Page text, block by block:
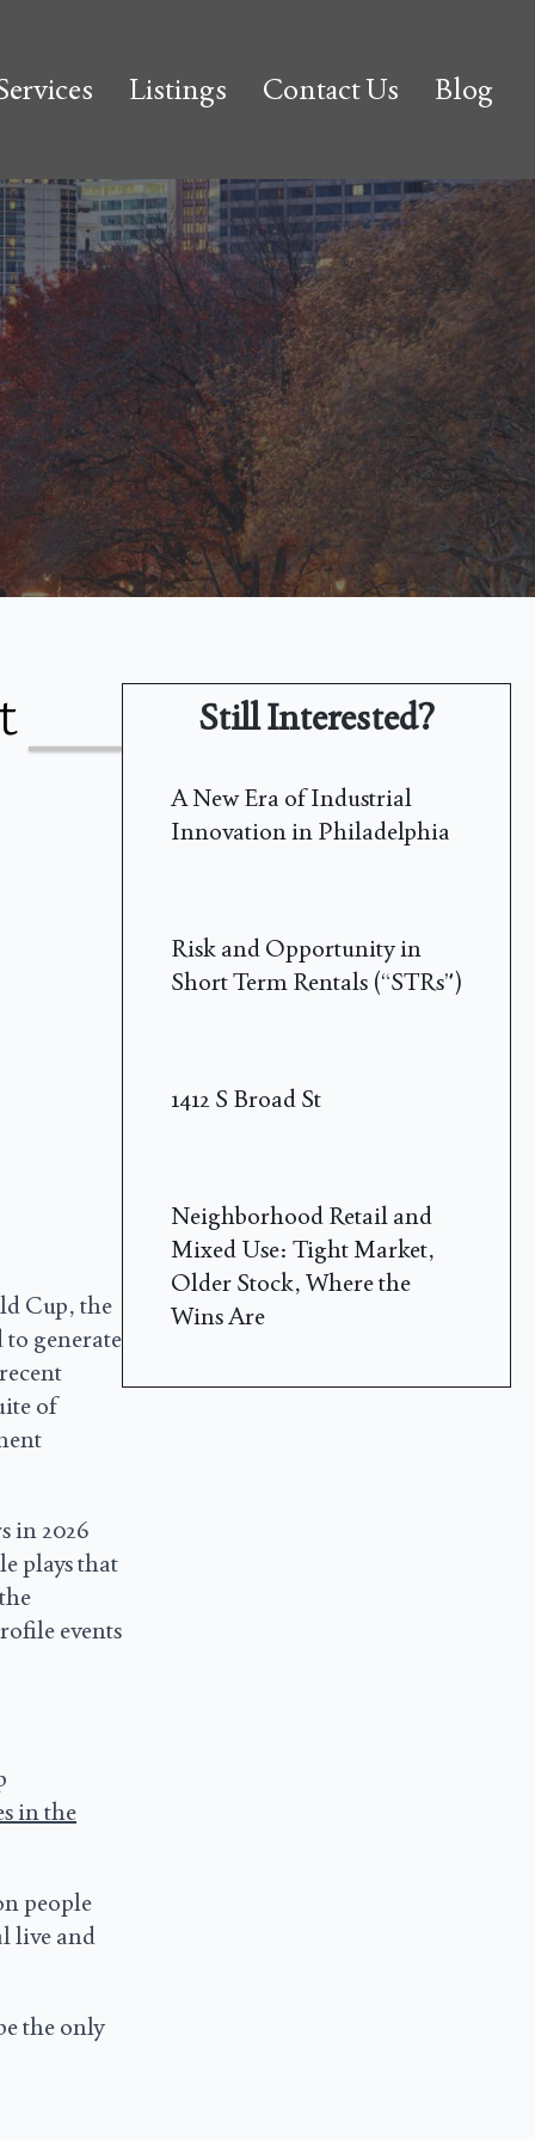
Listings Contact Us Blog
Cup, the
generate
of
in 2026
plays that
events
in the
people
live and
the only
Still Interested?
A New Era of Industrial
Innovation in Philadelphia
Risk and Opportunity in
Short Term Rentals (“STRs”)
1412 S Broad St
Neighborhood Retail and
Mixed Use: Tight Market,
Older Stock, Where the
Wins Are